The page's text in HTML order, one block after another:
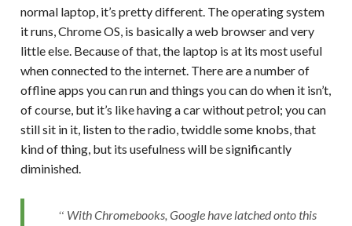
normal laptop, it’s pretty different. The operating system
it runs, Chrome OS, is basically a web browser and very
little else. Because of that, the laptop is at its most useful
when connected to the internet. There are a number of
offline apps you can run and things you can do when it isn’t,
of course, but it’s like having a car without petrol; you can
still sit in it, listen to the radio, twiddle some knobs, that
kind of thing, but its usefulness will be significantly
diminished.
With Chromebooks, Google have latched onto this